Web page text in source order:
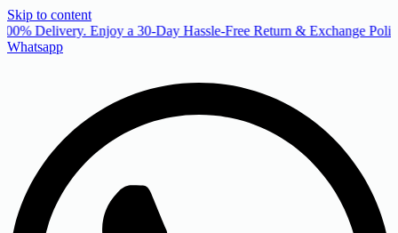
Skip to content
Delivery. Enjoy a 30-Day Hassle-Free Return & Exchange
Whatsapp